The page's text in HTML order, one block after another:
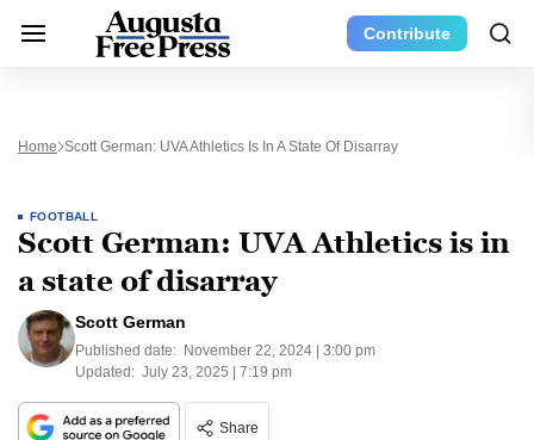
Contribute
Home Scott German: UVA Athletics Is In A State Of Disarray
FOOTBALL
Scott German: UVA Athletics is in
a state of disarray
Scott German
Published date: November 22, 2024 | 3:00 pm
Updated: July 23, 2025 | 7:19 pm
Share